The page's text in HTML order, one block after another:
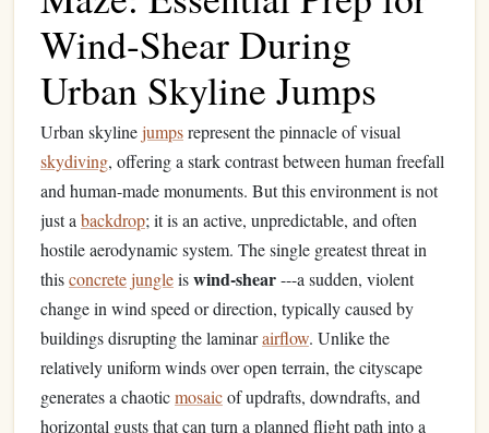
Wind-Shear During
Urban Skyline Jumps
Urban skylinejumpsrepresent the pinnacle of visual
skydiving, offering a stark contrast between human freefall
and human-made monuments. But this environment is not
just a backdrop; it is an active, unpredictable, and often
hostile aerodynamic system. The single greatest threat in
thisconcretejungleiswind-shear---a sudden, violent
change in wind speed or direction, typically caused by
buildings disrupting the laminarairflow. Unlike the
relatively uniform winds over open terrain, the cityscape
generates a chaoticmosaicof updrafts, downdrafts, and
horizontal gusts that can turn a planned flight path into a